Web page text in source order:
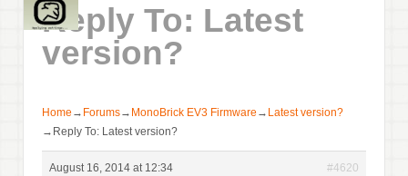
Reply To: Latest
version?
Home → Forums→ MonoBrick EV3 Firmware → Latest version?
→ Reply To: Latest version?
August 16, 2014 at 12:34 #4620